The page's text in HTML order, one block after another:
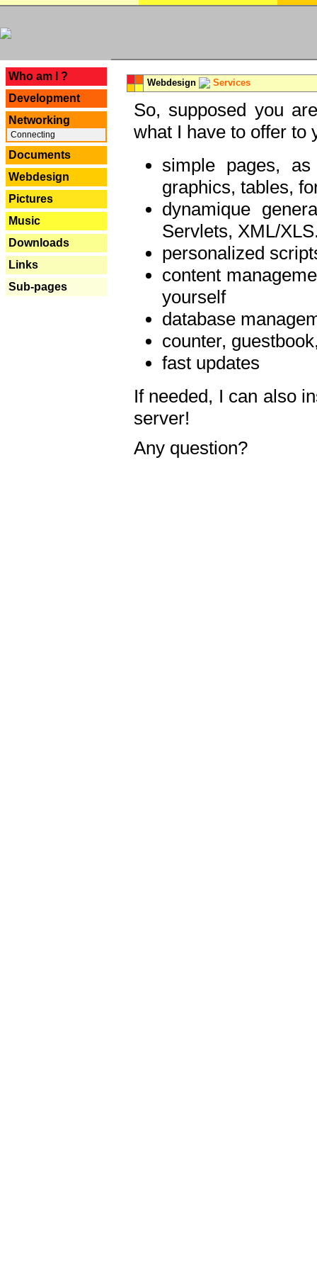
Who am I ?
Development
Networking
Connecting
Documents
Webdesign
Pictures
Music
Downloads
Links
Sub-pages
Webdesign Services
So, supposed you
what I have to offer to
simple pages,
graphics, tables,
dynamique
Servlets, XML/
personalized
content
yourself
database
counter,
fast updates
If needed, I can also
server!
Any question?